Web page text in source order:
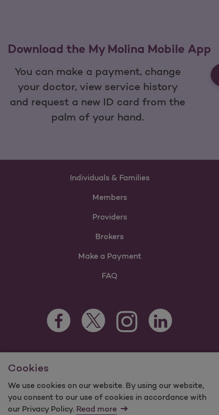
Cookies
We use cookies on our website. By using our website,
you consent to our use of cookies in accordance with
our Privacy Policy. Read more
Download the My Molina Mobile App
You can make a payment, change
your doctor, view service history
and request a new ID card from the
palm of your hand.
Individuals & Families
Members
Providers
Brokers
Make a Payment
FAQ
Facebook Opens as a new tab
Twitter Opens as a new tab
Instagram Opens as a new
LinkedIn Opens as
For information regarding Molina Healthcare Medicaid and
Medicare Programs, visit
©2025 Molina Healthcare, Inc. All rights reserved.
Molina -Terms of Use & Website Privacy